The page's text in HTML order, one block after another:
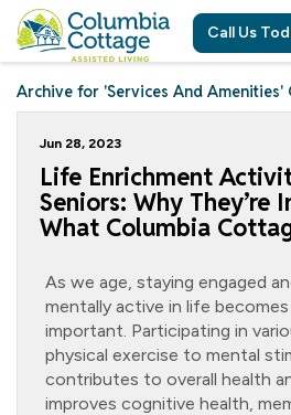
Call Us
Archive for 'Services And Amenities'
Jun 28, 2023
Life Enrichment
Seniors: Why They’re
What Columbia
As we age, staying engaged
mentally active in life
important. Participating in
physical exercise to mental
contributes to overall health
improves cognitive health,